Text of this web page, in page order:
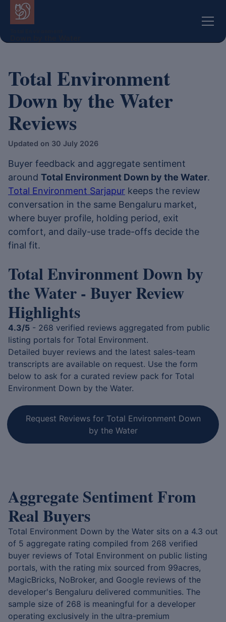
Total Environment
Down by the Water
Reviews
Updated on 30 July 2026
Buyer feedback and aggregate sentiment
around Total Environment Down by the Water.
Total Environment Sarjapur keeps the review
conversation in the same Bengaluru market,
where buyer profile, holding period, exit
comfort, and daily-use trade-offs decide the
final fit.
Total Environment Down by
the Water - Buyer Review
Highlights
4.3/5 - 268 verified reviews aggregated from public
listing portals for Total Environment.
Detailed buyer reviews and the latest sales-team
transcripts are available on request. Use the form
below to ask for a curated review pack for Total
Environment Down by the Water.
Request Reviews for Total Environment Down
by the Water
Aggregate Sentiment From
Real Buyers
Total Environment Down by the Water sits on a 4.3 out
of 5 aggregate rating compiled from 268 verified
buyer reviews of Total Environment on public listing
portals, with the rating mix sourced from 99acres,
MagicBricks, NoBroker, and Google reviews of the
developer's Bengaluru delivered communities. The
sample size of 268 is meaningful for a developer
operating exclusively in the ultra-premium